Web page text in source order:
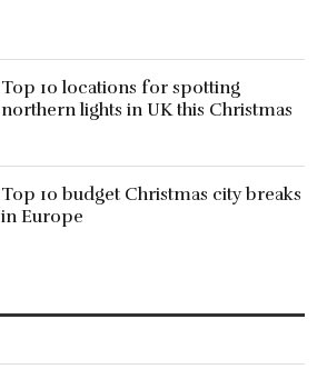
Top 10 locations for spotting
northern lights in UK this Christmas
Top 10 budget Christmas city breaks
in Europe